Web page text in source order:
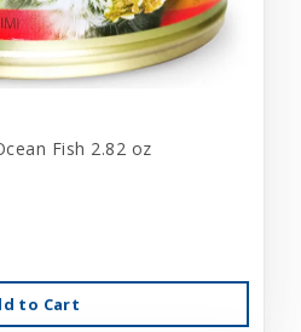
Fish 2.82 oz
to Cart